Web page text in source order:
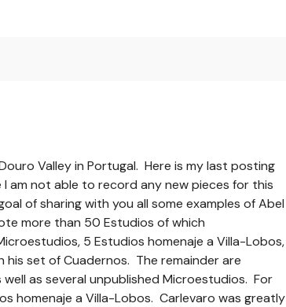
Valley in Portugal. Here is my last posting
am not able to record any new pieces for this
of sharing with you all some examples of Abel
more than 50 Estudios of which
5 Estudios homenaje a Villa-Lobos,
his set of Cuadernos. The remainder are
as several unpublished Microestudios. For
homenaje a Villa-Lobos. Carlevaro was greatly